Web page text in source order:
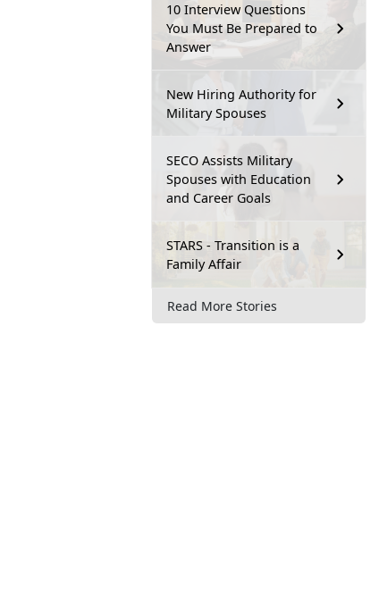
10 Interview Questions
You Must Be Prepared to
Answer
New Hiring Authority for
Military Spouses
SECO Assists Military
Spouses with Education
and Career Goals
STARS - Transition is a
Family Affair
Read More Stories